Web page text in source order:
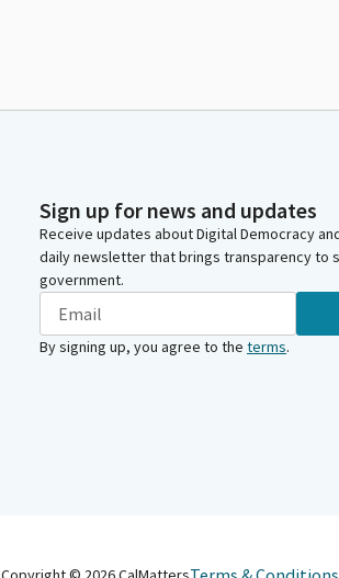
Sign up for news and updates
Receive updates about Digital Democracy
daily newsletter that brings transparency to
government.
By signing up, you agree to the terms.